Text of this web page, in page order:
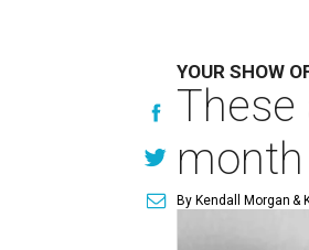
YOUR SHOW
These
month
By Kendall Morgan &